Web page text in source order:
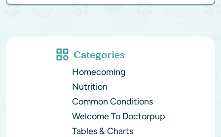
Categories
Homecoming
Nutrition
Common Conditions
Welcome To Doctorpup
Tables & Charts